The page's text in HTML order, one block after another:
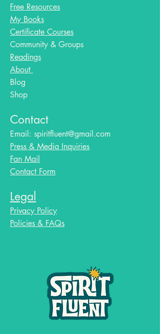
Free Resources
My Books
Certificate Courses
Community & Groups
Readings
About
Blog​
Shop
Contact
Email: spiritfluent@gmail.com
Press & Media Inquiries
Fan Mail
Contact Form
Legal
Privacy Policy
Policies & FAQs